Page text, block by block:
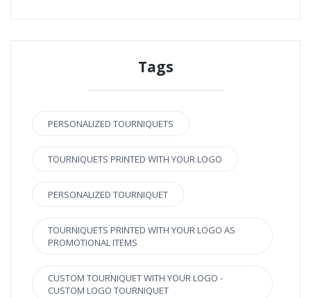
Tags
PERSONALIZED TOURNIQUETS
TOURNIQUETS PRINTED WITH YOUR LOGO
PERSONALIZED TOURNIQUET
TOURNIQUETS PRINTED WITH YOUR LOGO AS
PROMOTIONAL ITEMS
CUSTOM TOURNIQUET WITH YOUR LOGO -
CUSTOM LOGO TOURNIQUET